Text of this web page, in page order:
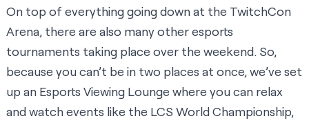
On top of everything going down at the TwitchCon
Arena, there are also many other esports
tournaments taking place over the weekend. So,
because you can’t be in two places at once, we’ve set
up an Esports Viewing Lounge where you can relax
and watch events like the LCS World Championship,